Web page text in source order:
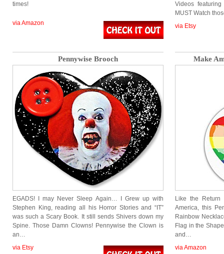
times!
via Amazon
Videos
MUST Watch
via Etsy
Pennywise Brooch
EGADS! I may Never Sleep Again… I Grew up with
Stephen King, reading all his Horror Stories and “IT”
was such a Scary Book. It still sends Shivers down my
Spine. Those Damn Clowns! Pennywise the Clown is
an…
via Etsy
Make
Like the
America, this
Rainbow
Flag in the
and…
via Amazon